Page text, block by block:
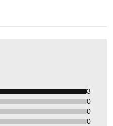
3
0
0
0